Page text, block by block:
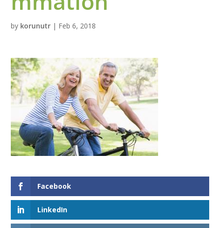
by korunutr | Feb 6, 2018
Facebook
LinkedIn